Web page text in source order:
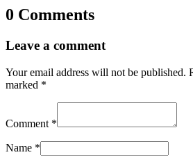
0 Comments
Leave a comment
Your email address will not be published.
marked *
Comment *
Name *